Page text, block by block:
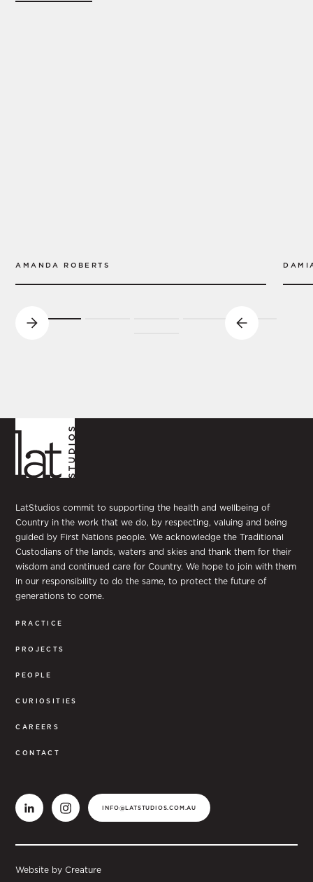
AMANDA ROBERTS
LatStudios commit to supporting the health and wellbeing of
Country in the work that we do, by respecting, valuing and being
guided by First Nations people. We acknowledge the Traditional
Custodians of the lands, waters and skies and thank them for their
wisdom and continued care for Country. We hope to join with them
in our responsibility to do the same, to protect the future of
generations to come.
PRACTICE
PROJECTS
PEOPLE
CURIOSITIES
CAREERS
CONTACT
INFO@LATSTUDIOS.COM.AU
Website by Creature